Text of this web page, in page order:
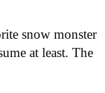
snow monster
at least. The